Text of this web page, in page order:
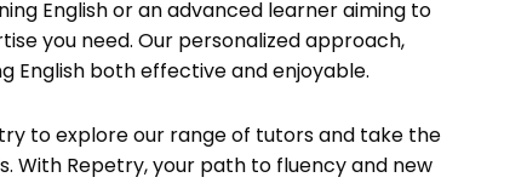
English or an advanced learner aiming to
you need. Our personalized approach,
English both effective and enjoyable.
to explore our range of tutors and take the
With Repetry, your path to fluency and new